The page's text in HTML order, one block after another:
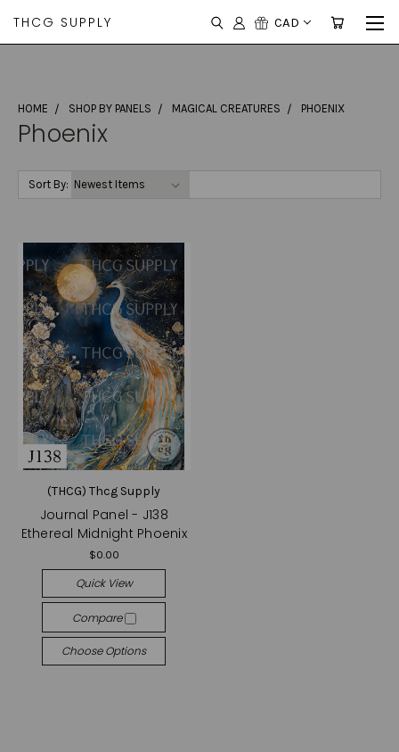
THCG SUPPLY CAD
HOME SHOP BY PANELS MAGICAL CREATURES PHOENIX
Phoenix
Sort By:
(THCG) Thcg Supply
Journal Panel - J138
Ethereal Midnight Phoenix
$0.00
Quick View
Compare
Choose Options